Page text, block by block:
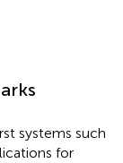
systems such
for